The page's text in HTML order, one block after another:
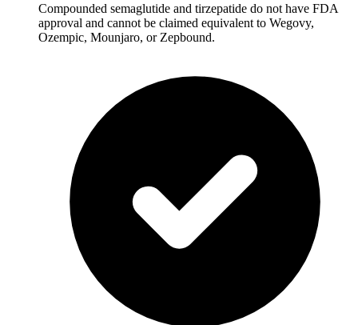
Compounded semaglutide and tirzepatide do not have FDA
approval and cannot be claimed equivalent to Wegovy,
Ozempic, Mounjaro, or Zepbound.